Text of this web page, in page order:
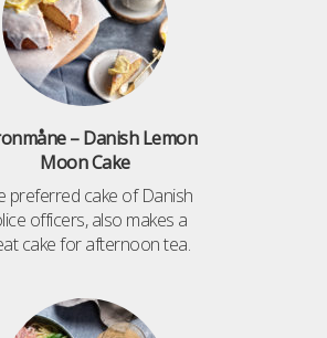
– Danish Lemon
Moon Cake
preferred cake of Danish
officers, also makes a
cake for afternoon tea.